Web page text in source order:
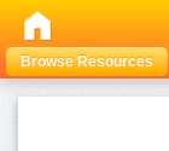
Browse Resources